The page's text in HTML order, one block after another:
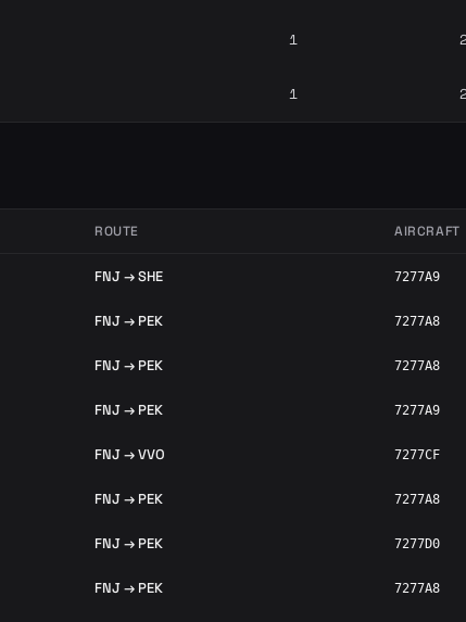
1
1
ROUTE AIRCRAFT
FNJ → SHE 7277A9
FNJ → PEK 7277A8
FNJ → PEK 7277A8
FNJ → PEK 7277A9
FNJ → VVO 7277CF
FNJ → PEK 7277A8
FNJ → PEK 7277D0
FNJ → PEK 7277A8